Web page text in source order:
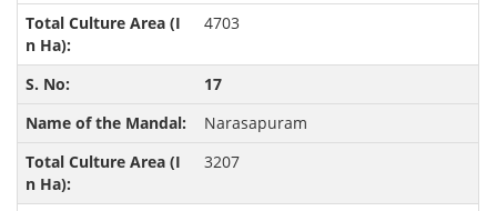
4703
17
Narasapuram
3207